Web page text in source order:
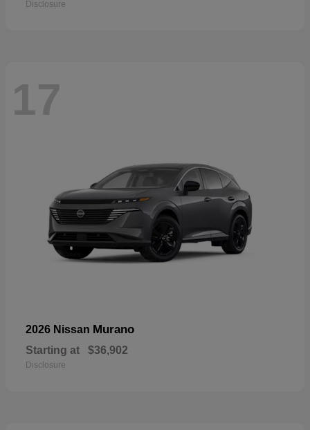
Disclosure
17
2026 Nissan Murano
Starting at $36,902
Disclosure